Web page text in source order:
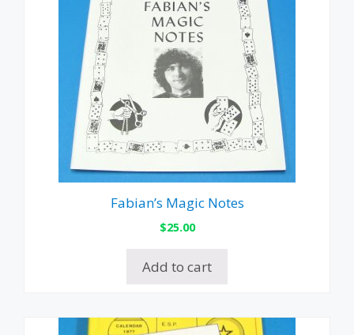
Fabian’s Magic Notes
$25.00
Add to cart